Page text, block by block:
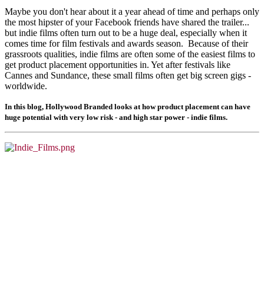
Maybe you don't hear about it a year ahead of time and perhaps only
the most hipster of your Facebook friends have shared the trailer...
but indie films often turn out to be a huge deal, especially when it
comes time for film festivals and awards season. Because of their
grassroots qualities, indie films are often some of the easiest films to
get product placement opportunities in. Yet after festivals like
Cannes and Sundance, these small films often get big screen gigs -
worldwide.
In this blog, Hollywood Branded looks at how product placement can have
huge potential with very low risk - and high star power - indie films.